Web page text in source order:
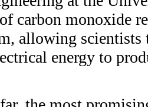
carbon monoxide
allowing scientists
energy to